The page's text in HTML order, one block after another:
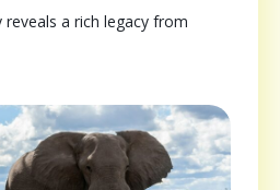
reveals a rich legacy from